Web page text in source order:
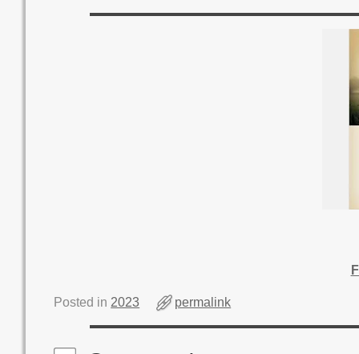
Posted in 2023 permalink